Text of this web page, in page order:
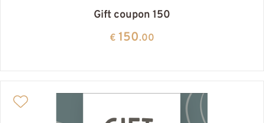
Gift coupon 150
€ 150.00